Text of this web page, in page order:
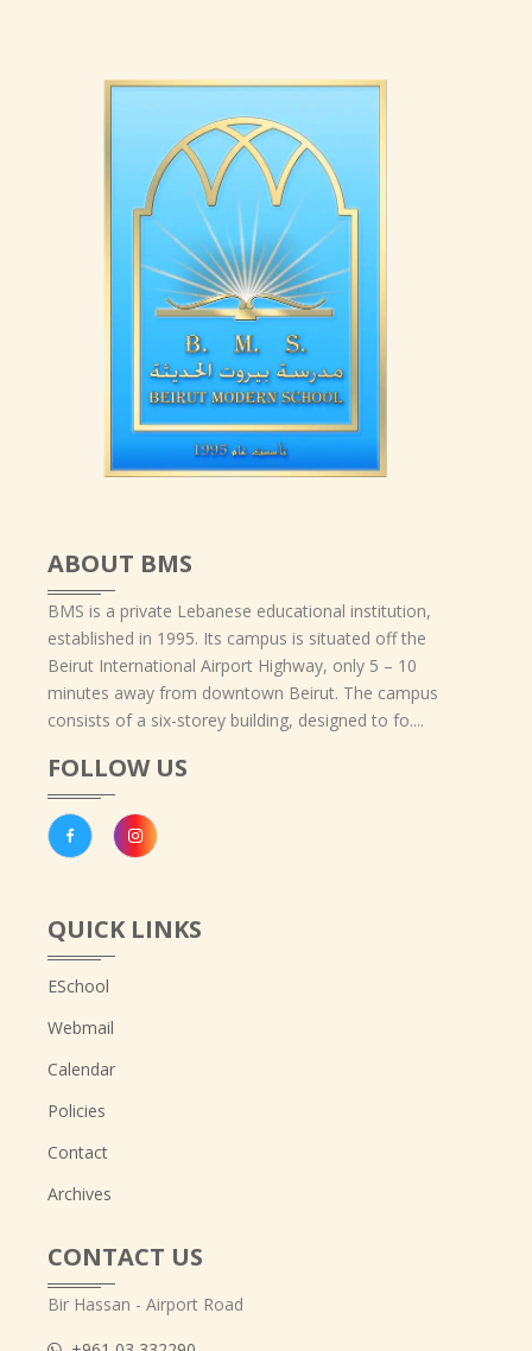
ABOUT BMS
BMS is a private Lebanese educational institution,
established in 1995. Its campus is situated off the
Beirut International Airport Highway, only 5 – 10
minutes away from downtown Beirut. The campus
consists of a six-storey building, designed to fo....
FOLLOW US
QUICK LINKS
ESchool
Webmail
Calendar
Policies
Contact
Archives
CONTACT US
Bir Hassan - Airport Road